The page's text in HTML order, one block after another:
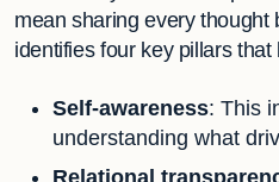
mean sharing every thought
identifies four key pillars
Self-awareness: This
understanding what